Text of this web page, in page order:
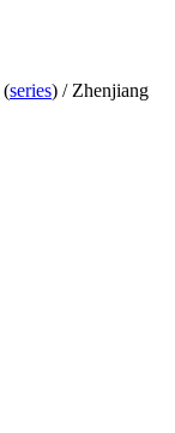
(series) / Zhenjiang